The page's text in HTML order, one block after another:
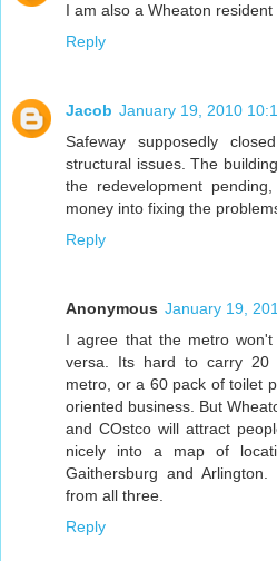
I am also a Wheaton resident
Reply
Jacob January 19, 2010
Safeway supposedly
structural issues. The
the redevelopment
money into fixing the
Reply
Anonymous January 19,
I agree that the metro
versa. Its hard to carry
metro, or a 60 pack of toilet
oriented business. But
and COstco will attract
nicely into a map of
Gaithersburg and
from all three.
Reply